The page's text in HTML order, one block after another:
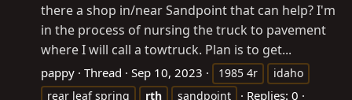
there a shop in/near Sandpoint that can help? I'm
in the process of nursing the truck to pavement
where I will call a towtruck. Plan is to get...
pappy Thread Sep 10, 2023 1985 4r
idaho
rear leaf spring
rth sandpoint
Replies: 0